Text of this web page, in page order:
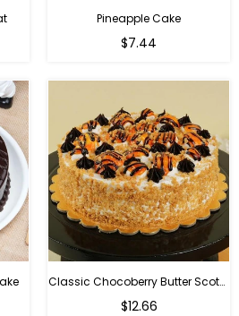
Pineapple Cake
$7.44
Classic Chocoberry Butter Scotch Cake
$12.66